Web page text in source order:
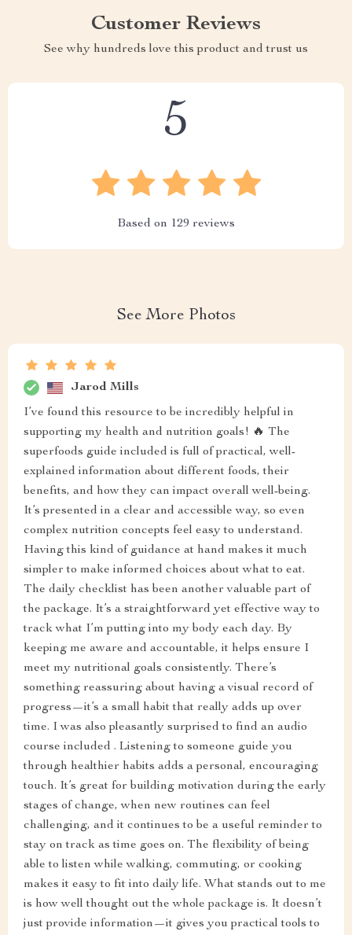
Customer Reviews
See why hundreds love this product and trust us
5
Based on 129 reviews
See More Photos
Jarod Mills
I’ve found this resource to be incredibly helpful in
supporting my health and nutrition goals! 🔥 The
superfoods guide included is full of practical, well-
explained information about different foods, their
benefits, and how they can impact overall well-being.
It’s presented in a clear and accessible way, so even
complex nutrition concepts feel easy to understand.
Having this kind of guidance at hand makes it much
simpler to make informed choices about what to eat.
The daily checklist has been another valuable part of
the package. It’s a straightforward yet effective way to
track what I’m putting into my body each day. By
keeping me aware and accountable, it helps ensure I
meet my nutritional goals consistently. There’s
something reassuring about having a visual record of
progress—it’s a small habit that really adds up over
time. I was also pleasantly surprised to find an audio
course included . Listening to someone guide you
through healthier habits adds a personal, encouraging
touch. It’s great for building motivation during the early
stages of change, when new routines can feel
challenging, and it continues to be a useful reminder to
stay on track as time goes on. The flexibility of being
able to listen while walking, commuting, or cooking
makes it easy to fit into daily life. What stands out to me
is how well thought out the whole package is. It doesn’t
just provide information—it gives you practical tools to